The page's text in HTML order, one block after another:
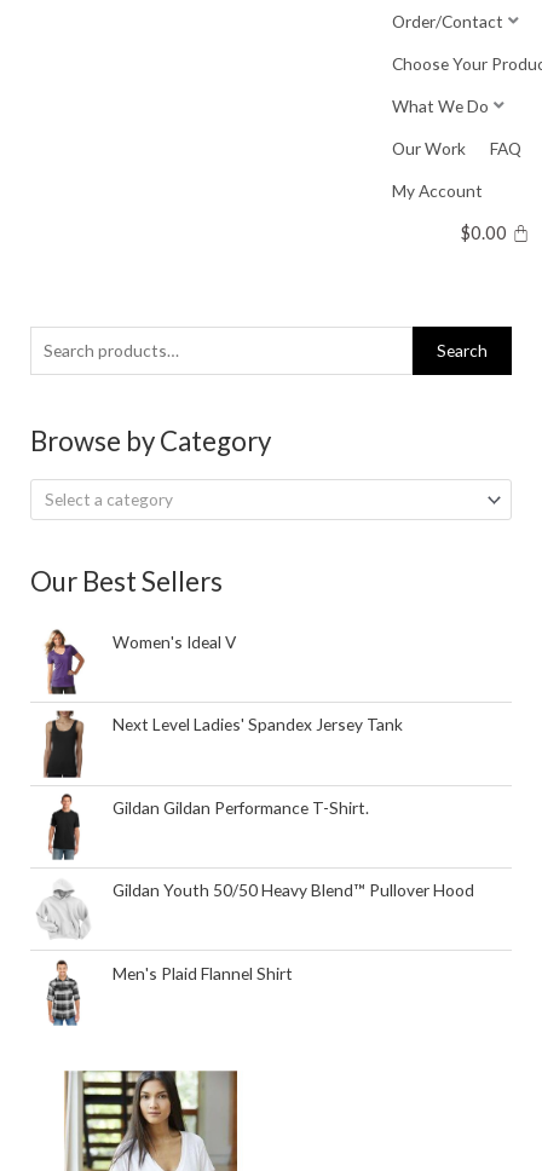
Order/Contact
Choose Your
What We Do
Our Work FAQ
My Account
$0.00
Search
for:
Search
Browse by Category
Select a category
Our Best Sellers
Women's Ideal V
Next Level Ladies' Spandex Jersey Tank
Gildan Gildan Performance T-Shirt.
Gildan Youth 50/50 Heavy Blend™ Pullover Hood
Men's Plaid Flannel Shirt